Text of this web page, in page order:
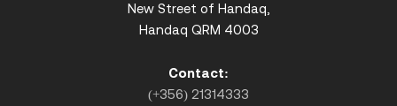
New Street of Handaq,
Handaq QRM 4003
Contact:
(+356) 21314333